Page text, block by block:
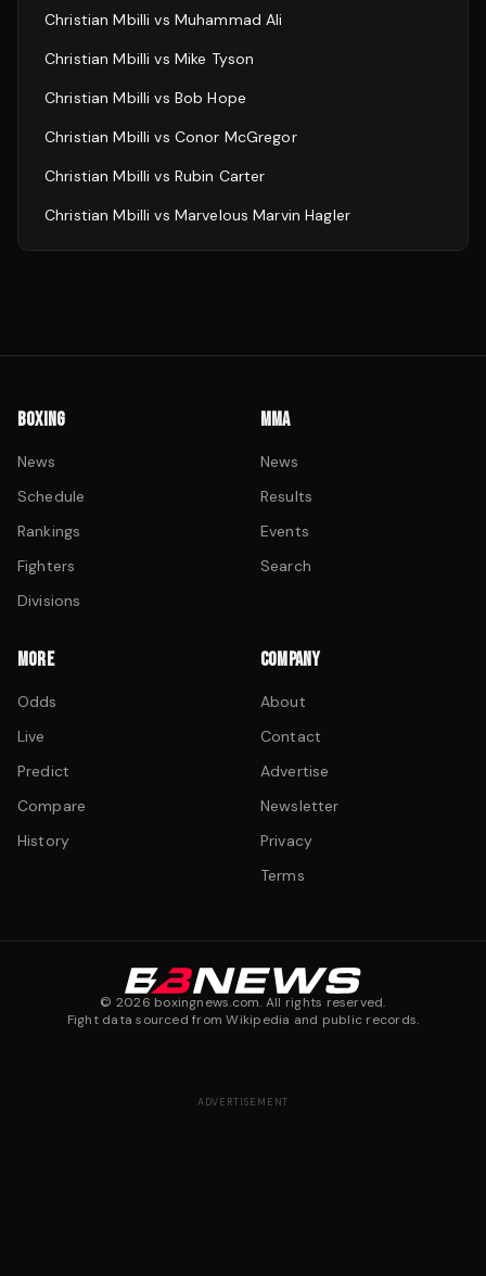
Christian Mbilli vs Muhammad Ali
Christian Mbilli vs Mike Tyson
Christian Mbilli vs Bob Hope
Christian Mbilli vs Conor McGregor
Christian Mbilli vs Rubin Carter
Christian Mbilli vs Marvelous Marvin Hagler
BOXING
News
Schedule
Rankings
Fighters
Divisions
MMA
News
Results
Events
Search
MORE
Odds
Live
Predict
Compare
History
COMPANY
About
Contact
Advertise
Newsletter
Privacy
Terms
© 2026 boxingnews.com. All rights reserved.
Fight data sourced from Wikipedia and public records.
ADVERTISEMENT